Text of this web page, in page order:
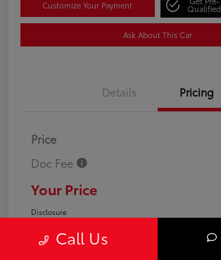
Customize Your Payment Qualified
Ask About This Car
Details Pricing
Price
Doc Fee
Your Price
Disclosure
Call Us